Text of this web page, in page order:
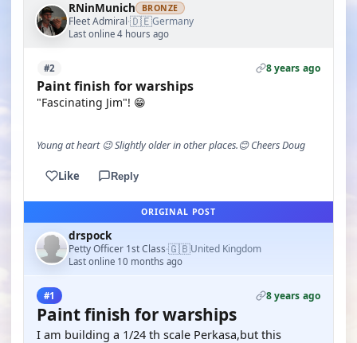
RNinMunich BRONZE
Fleet Admiral·🇩🇪Germany
Last online 4 hours ago
#2 8 years ago
Paint finish for warships
"Fascinating Jim"! 😁
Young at heart 😉 Slightly older in other places.😊 Cheers Doug
Like Reply
ORIGINAL POST
drspock
Petty Officer 1st Class·🇬🇧United Kingdom
Last online 10 months ago
#1 8 years ago
Paint finish for warships
I am building a 1/24 th scale Perkasa,but this